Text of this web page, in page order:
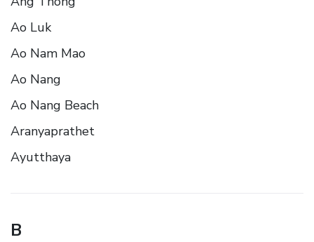
Ao Luk
Ao Nam Mao
Ao Nang
Ao Nang Beach
Aranyaprathet
Ayutthaya
B